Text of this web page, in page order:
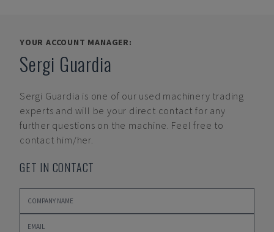
YOUR ACCOUNT MANAGER:
Sergi Guardia
Sergi Guardia is one of our used machinery trading
experts and will be your direct contact for any
further questions on the machine. Feel free to
contact him/her.
GET IN CONTACT